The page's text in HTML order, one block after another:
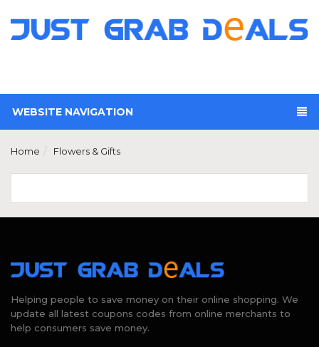
WEBSITE NAVIGATION
Home Flowers & Gifts
Helping people to save money on their online shopping. We
update all latest coupons codes from online merchants to
help consumers save money.